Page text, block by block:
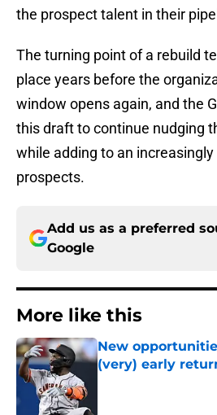
the prospect talent in their
The turning point of a rebuild
place years before the
window opens again, and the
this draft to continue nudging
while adding to an
prospects.
Add us as a preferred
Google
More like this
New
(very) early